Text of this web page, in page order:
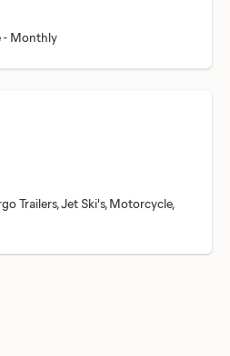
Trailers, Jet Ski's, Motorcycle,